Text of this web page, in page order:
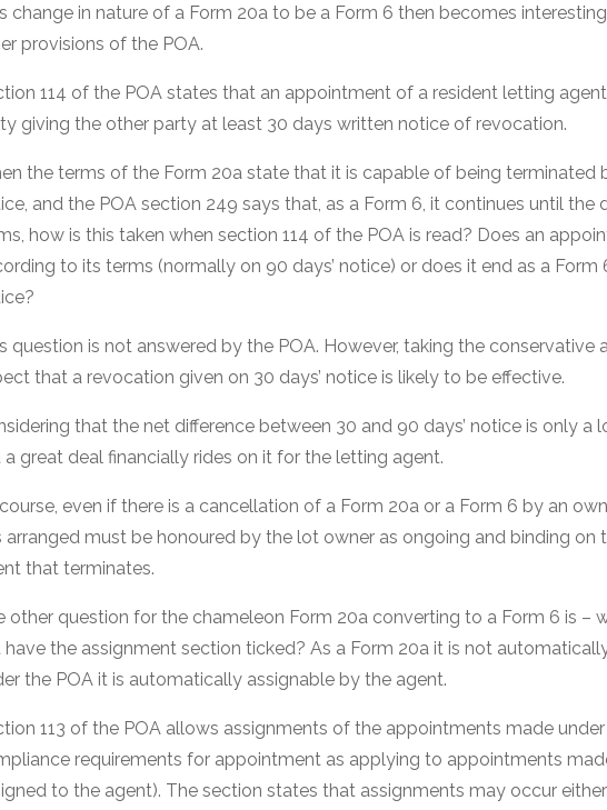
change in nature of a Form 20a to be a Form 6 then becomes
provisions of the POA.
114 of the POA states that an appointment of a resident letting
giving the other party at least 30 days written notice of revocation.
the terms of the Form 20a state that it is capable of being terminated
and the POA section 249 says that, as a Form 6, it continues until the
how is this taken when section 114 of the POA is read? Does an
to its terms (normally on 90 days’ notice) or does it end as a Form
question is not answered by the POA. However, taking the conservative
that a revocation given on 30 days’ notice is likely to be effective.
that the net difference between 30 and 90 days’ notice is only a
a great deal financially rides on it for the letting agent.
even if there is a cancellation of a Form 20a or a Form 6 by an
arranged must be honoured by the lot owner as ongoing and binding on
that terminates.
other question for the chameleon Form 20a converting to a Form 6 is –
have the assignment section ticked? As a Form 20a it is not
the POA it is automatically assignable by the agent.
113 of the POA allows assignments of the appointments made
requirements for appointment as applying to appointments
to the agent). The section states that assignments may occur